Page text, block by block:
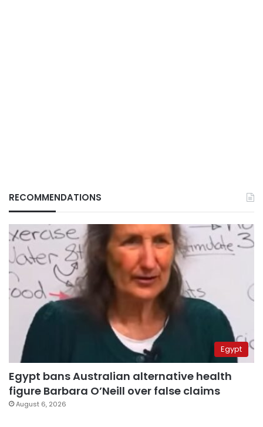
RECOMMENDATIONS
Egypt
Egypt bans Australian alternative health
figure Barbara O’Neill over false claims
August 6, 2026